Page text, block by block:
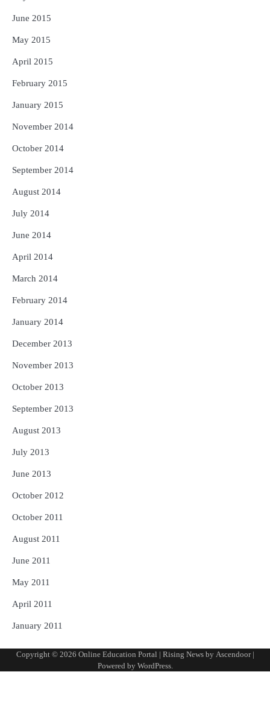
June 2015
May 2015
April 2015
February 2015
January 2015
November 2014
October 2014
September 2014
August 2014
July 2014
June 2014
April 2014
March 2014
February 2014
January 2014
December 2013
November 2013
October 2013
September 2013
August 2013
July 2013
June 2013
October 2012
October 2011
August 2011
June 2011
May 2011
April 2011
January 2011
Copyright © 2026 Online Education Portal | Rising News by Ascendoor|
Powered by WordPress.